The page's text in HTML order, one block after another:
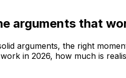
arguments that
arguments, the right
in 2026, how much is